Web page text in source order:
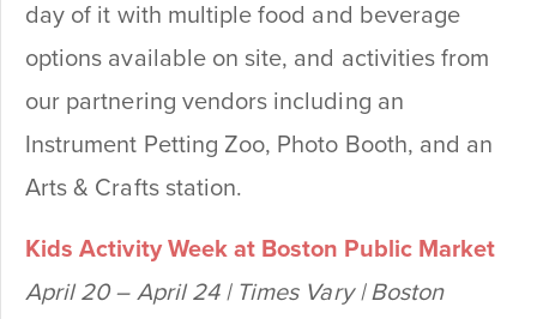
day of it with multiple food and beverage
options available on site, and activities from
our partnering vendors including an
Instrument Petting Zoo, Photo Booth, and an
Arts & Crafts station.
Kids Activity Week at Boston Public Market
April 20 – April 24 | Times Vary | Boston